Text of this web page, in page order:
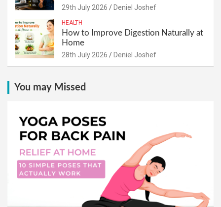
29th July 2026 Deniel Joshef
HEALTH
How to Improve Digestion Naturally at
Home
28th July 2026 Deniel Joshef
You may Missed